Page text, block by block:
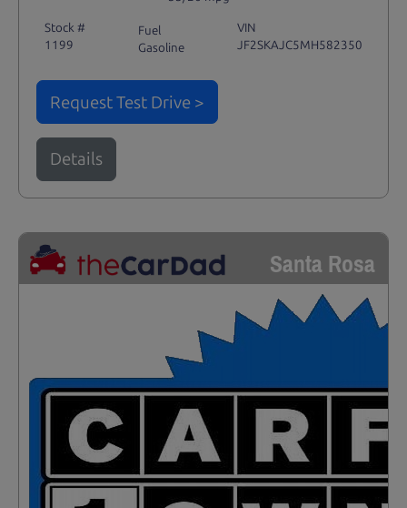
Stock #
1199
Fuel
Gasoline
VIN
JF2SKAJC5MH582350
Request Test Drive >
Details
Santa Rosa